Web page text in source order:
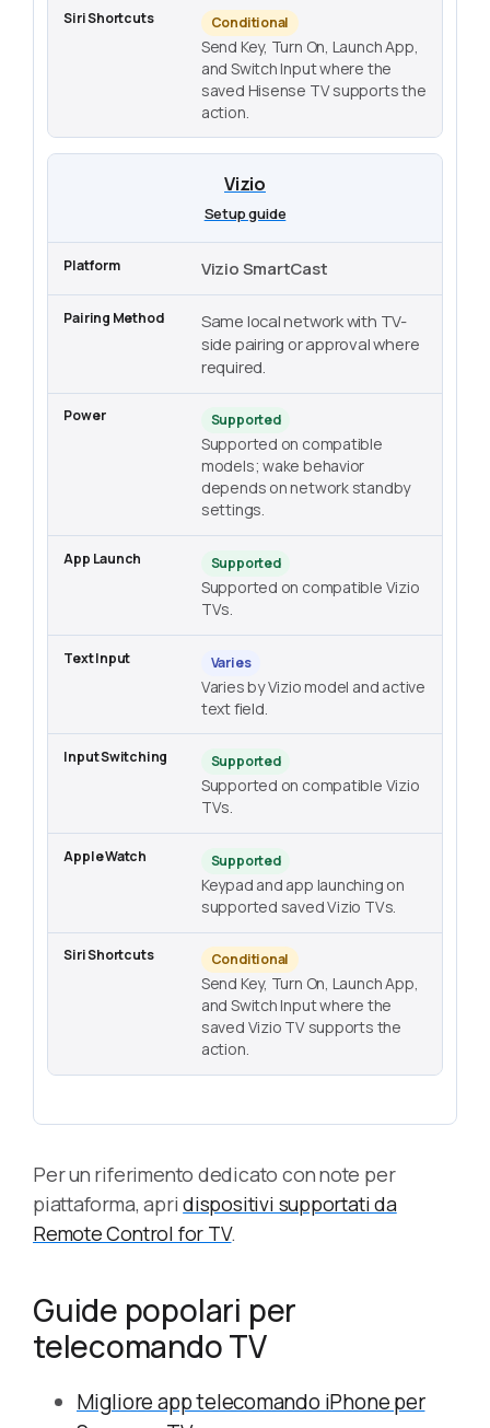
Conditional
Send Key, Turn On, Launch App,
and Switch Input where the
saved Hisense TV supports the
action.
Vizio
Setup guide
Vizio SmartCast
Same local network with TV-
side pairing or approval where
required.
Supported
Supported on compatible
models; wake behavior
depends on network standby
settings.
Supported
Supported on compatible Vizio
TVs.
Varies
Varies by Vizio model and active
text field.
Supported
Supported on compatible Vizio
TVs.
Supported
Keypad and app launching on
supported saved Vizio TVs.
Conditional
Send Key, Turn On, Launch App,
and Switch Input where the
saved Vizio TV supports the
action.
Per un riferimento dedicato con note per
piattaforma, apridispositivi supportati da
Remote Control for TV.
Guide popolari per
telecomando TV
Migliore app telecomando iPhone per